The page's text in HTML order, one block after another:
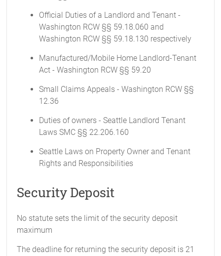
Official Duties of a Landlord and Tenant -
Washington RCW §§ 59.18.060 and
Washington RCW §§ 59.18.130 respectively
Manufactured/Mobile Home Landlord-Tenant
Act - Washington RCW §§ 59.20
Small Claims Appeals - Washington RCW §§
12.36
Duties of owners - Seattle Landlord Tenant
Laws SMC §§ 22.206.160
Seattle Laws on Property Owner and Tenant
Rights and Responsibilities
Security Deposit
No statute sets the limit of the security deposit
maximum
The deadline for returning the security deposit is 21